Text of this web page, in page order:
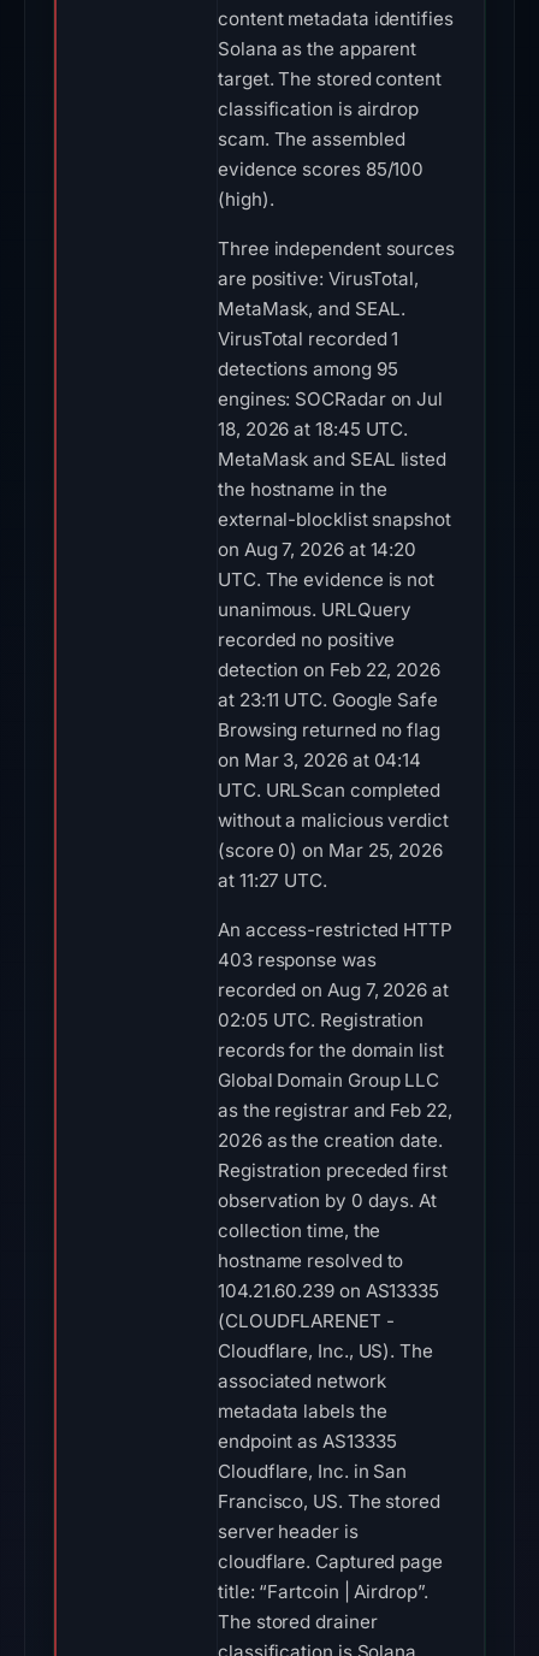
content metadata identifies
Solana as the apparent
target. The stored content
classification is airdrop
scam. The assembled
evidence scores 85/100
(high).
Three independent sources
are positive: VirusTotal,
MetaMask, and SEAL.
VirusTotal recorded 1
detections among 95
engines: SOCRadar on Jul
18, 2026 at 18:45 UTC.
MetaMask and SEAL listed
the hostname in the
external-blocklist snapshot
on Aug 7, 2026 at 14:20
UTC. The evidence is not
unanimous. URLQuery
recorded no positive
detection on Feb 22, 2026
at 23:11 UTC. Google Safe
Browsing returned no flag
on Mar 3, 2026 at 04:14
UTC. URLScan completed
without a malicious verdict
(score 0) on Mar 25, 2026
at 11:27 UTC.
An access-restricted HTTP
403 response was
recorded on Aug 7, 2026 at
02:05 UTC. Registration
records for the domain list
Global Domain Group LLC
as the registrar and Feb 22,
2026 as the creation date.
Registration preceded first
observation by 0 days. At
collection time, the
hostname resolved to
104.21.60.239 on AS13335
(CLOUDFLARENET -
Cloudflare, Inc., US). The
associated network
metadata labels the
endpoint as AS13335
Cloudflare, Inc. in San
Francisco, US. The stored
server header is
cloudflare. Captured page
title: “Fartcoin | Airdrop”.
The stored drainer